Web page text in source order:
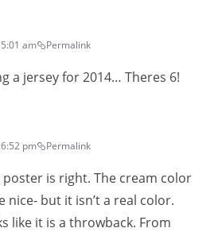
am Permalink
a jersey for 2014… Theres 6!
pm Permalink
is right. The cream color
nice- but it isn’t a real color.
like it is a throwback. From